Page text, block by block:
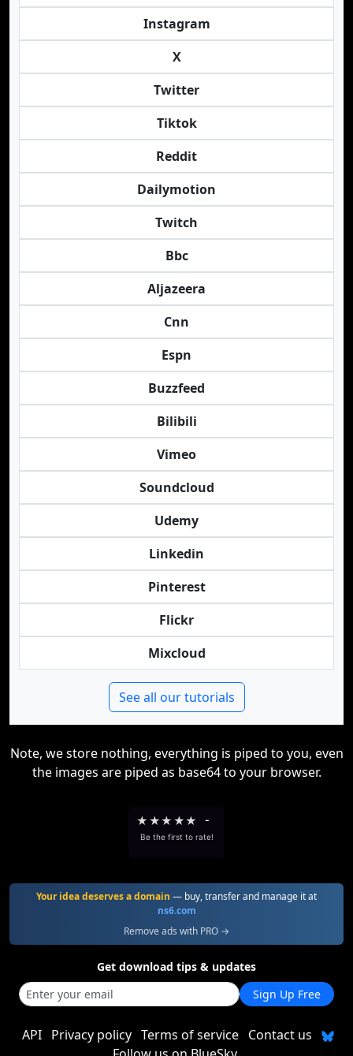
Instagram
X
Twitter
Tiktok
Reddit
Dailymotion
Twitch
Bbc
Aljazeera
Cnn
Espn
Buzzfeed
Bilibili
Vimeo
Soundcloud
Udemy
Linkedin
Pinterest
Flickr
Mixcloud
See all our tutorials
Note, we store nothing, everything is piped to you, even
the images are piped as base64 to your browser.
★ ★★ ★★ -
Be the first to rate!
Your idea deserves a domain — buy, transfer and manage it at
ns6.com
Remove ads with PRO →
Get download tips & updates
Sign Up Free
API Privacy policy Terms of service Contact us